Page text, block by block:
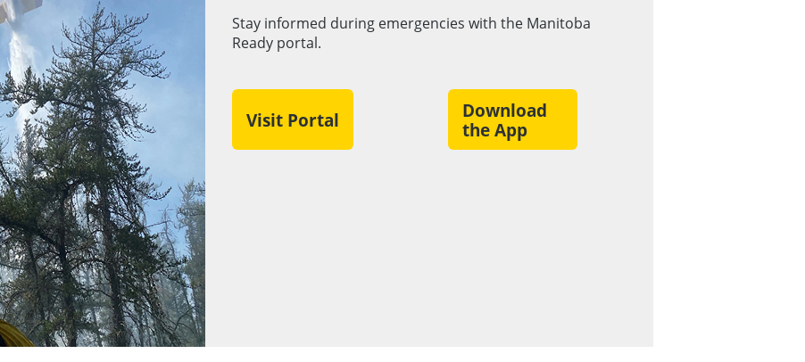
Stay informed during emergencies with the Manitoba
Ready portal.
Visit Portal
Download
the App